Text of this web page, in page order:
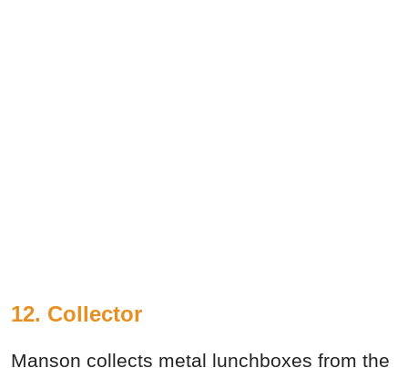
12. Collector
Manson collects metal lunchboxes from the